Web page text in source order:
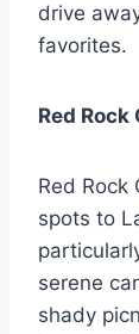
drive
favorites.
Red
Red Rock
spots to
serene
shady